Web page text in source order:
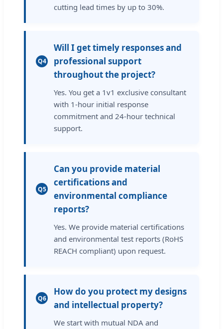
cutting lead times by up to 30%.
Q4
Will I get timely responses and
professional support
throughout the project?
Yes. You get a 1v1 exclusive consultant
with 1-hour initial response
commitment and 24-hour technical
support.
Q5
Can you provide material
certifications and
environmental compliance
reports?
Yes. We provide material certifications
and environmental test reports (RoHS
REACH compliant) upon request.
Q6
How do you protect my designs
and intellectual property?
We start with mutual NDA and